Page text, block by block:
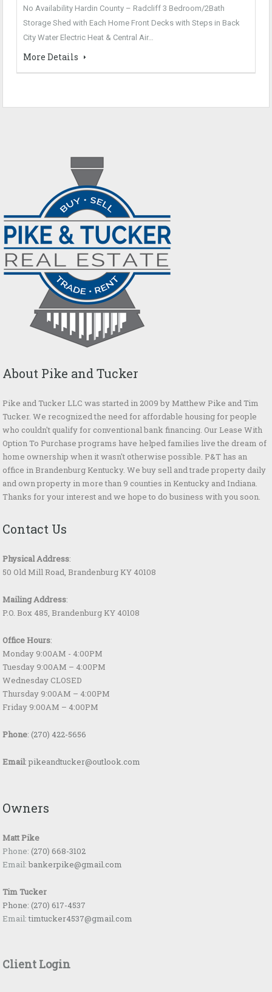
No Availability Hardin County – Radcliff 3 Bedroom/2Bath
Storage Shed with Each Home Front Decks with Steps in Back
City Water Electric Heat & Central Air…
More Details
About Pike and Tucker
Pike and Tucker LLC was started in 2009 by Matthew Pike and Tim
Tucker. We recognized the need for affordable housing for people
who couldn't qualify for conventional bank financing. Our Lease With
Option To Purchase programs have helped families live the dream of
home ownership when it wasn't otherwise possible. P&T has an
office in Brandenburg Kentucky. We buy sell and trade property daily
and own property in more than 9 counties in Kentucky and Indiana.
Thanks for your interest and we hope to do business with you soon.
Contact Us
Physical Address:
50 Old Mill Road, Brandenburg KY 40108
Mailing Address:
P.O. Box 485, Brandenburg KY 40108
Office Hours:
Monday 9:00AM - 4:00PM
Tuesday 9:00AM – 4:00PM
Wednesday CLOSED
Thursday 9:00AM – 4:00PM
Friday 9:00AM – 4:00PM
Phone: (270) 422-5656
Email:pikeandtucker@outlook.com
Owners
Matt Pike
Phone: (270) 668-3102
Email:bankerpike@gmail.com
Tim Tucker
Phone: (270) 617-4537
Email:timtucker4537@gmail.com
Client Login